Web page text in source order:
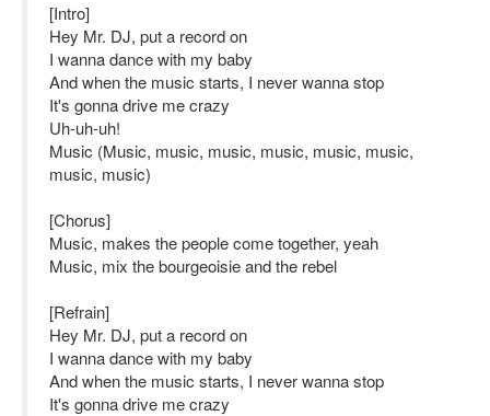
[Intro]
Hey Mr. DJ, put a record on
I wanna dance with my baby
And when the music starts, I never wanna stop
It's gonna drive me crazy
Uh-uh-uh!
Music (Music, music, music, music, music, music,
music, music)
[Chorus]
Music, makes the people come together, yeah
Music, mix the bourgeoisie and the rebel
[Refrain]
Hey Mr. DJ, put a record on
I wanna dance with my baby
And when the music starts, I never wanna stop
It's gonna drive me crazy